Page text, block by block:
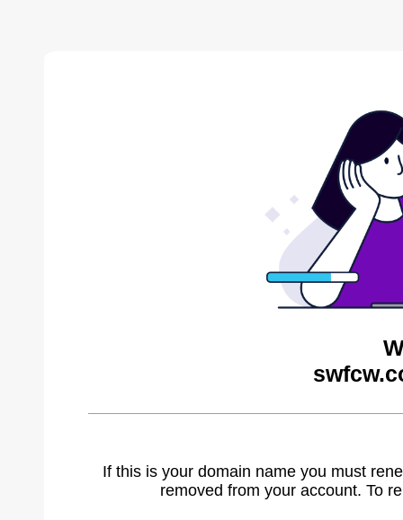
If this is your domain name you must
removed from your account. To